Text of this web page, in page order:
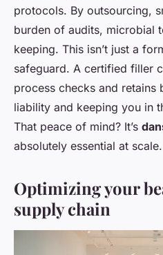
protocols. By outsourcing,
burden of audits, microbial
keeping. This isn’t just a
safeguard. A certified filler
process checks and retains
liability and keeping you in
That peace of mind? It’s
absolutely essential at scale.
Optimizing your
supply chain